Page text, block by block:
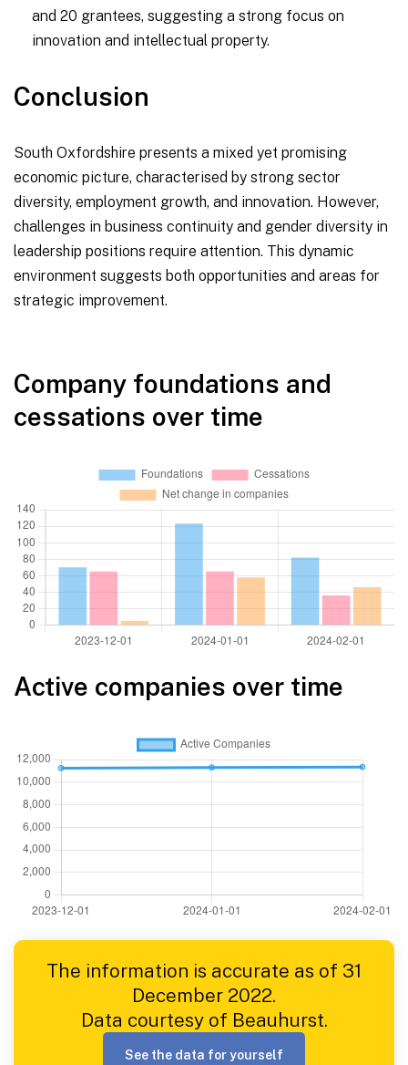
and 20 grantees, suggesting a strong focus on
innovation and intellectual property.
Conclusion
South Oxfordshire presents a mixed yet promising
economic picture, characterised by strong sector
diversity, employment growth, and innovation. However,
challenges in business continuity and gender diversity in
leadership positions require attention. This dynamic
environment suggests both opportunities and areas for
strategic improvement.
Company foundations and
cessations over time
Active companies over time
The information is accurate as of 31
December 2022.
Data courtesy of Beauhurst.
See the data for yourself